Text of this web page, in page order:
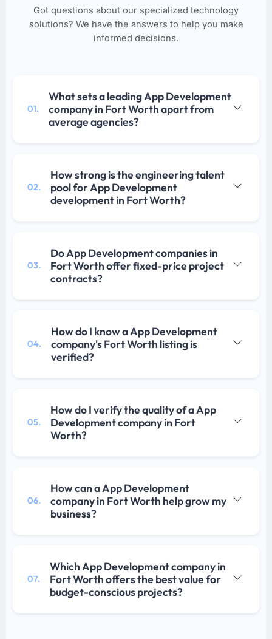
Got questions about our specialized technology
solutions? We have the answers to help you make
informed decisions.
01.
What sets a leading App Development
company in Fort Worth apart from
average agencies?
02.
How strong is the engineering talent
pool for App Development
development in Fort Worth?
03.
Do App Development companies in
Fort Worth offer fixed-price project
contracts?
04.
How do I know a App Development
company's Fort Worth listing is
verified?
05.
How do I verify the quality of a App
Development company in Fort
Worth?
06.
How can a App Development
company in Fort Worth help grow my
business?
07.
Which App Development company in
Fort Worth offers the best value for
budget-conscious projects?